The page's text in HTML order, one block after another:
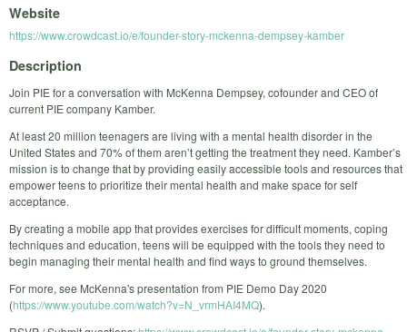
Website
https://www.crowdcast.io/e/founder-story-mckenna-dempsey-kamber
Description
Join PIE for a conversation with McKenna Dempsey, cofounder and CEO of
current PIE company Kamber.
At least 20 million teenagers are living with a mental health disorder in the
United States and 70% of them aren’t getting the treatment they need. Kamber’s
mission is to change that by providing easily accessible tools and resources that
empower teens to prioritize their mental health and make space for self
acceptance.
By creating a mobile app that provides exercises for difficult moments, coping
techniques and education, teens will be equipped with the tools they need to
begin managing their mental health and find ways to ground themselves.
For more, see McKenna's presentation from PIE Demo Day 2020
(https://www.youtube.com/watch?v=N_vrmHAI4MQ).